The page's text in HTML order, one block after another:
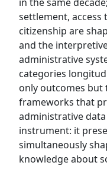
settlement, access
citizenship are
and the
administrative
categories
only outcomes but
frameworks that
administrative
instrument: it
simultaneously
knowledge about